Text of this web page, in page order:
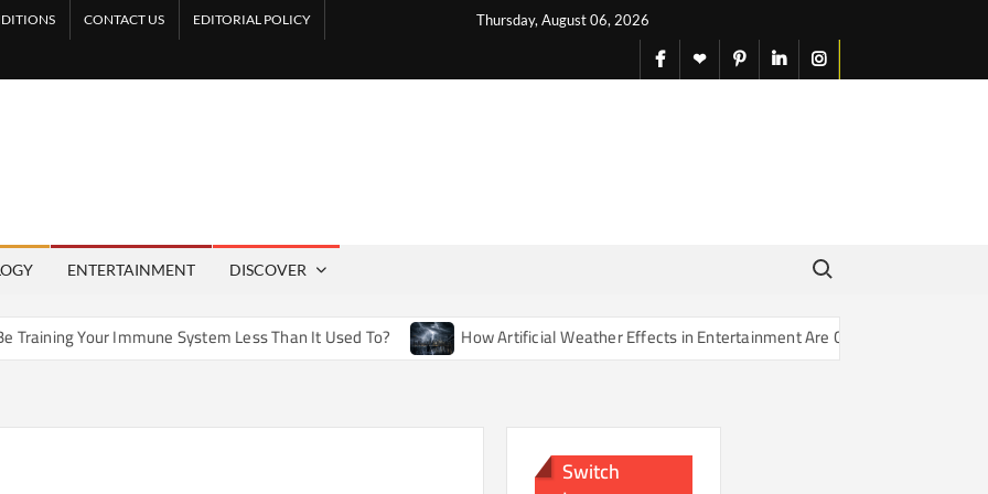
Thursday, August 06, 2026
CONTACT US EDITORIAL POLICY
facebook
X pinterestlinkedininstagram
ENTERTAINMENT DISCOVER
Search for:
System Less Than It Used To? How Artificial Weather Effects in Entertainment Are Changing Our Sense of Reality
Switch